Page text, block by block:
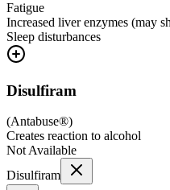
Fatigue
Increased liver enzymes (may
Sleep disturbances
Disulfiram
(Antabuse®)
Creates reaction to alcohol
Not Available
Disulfiram